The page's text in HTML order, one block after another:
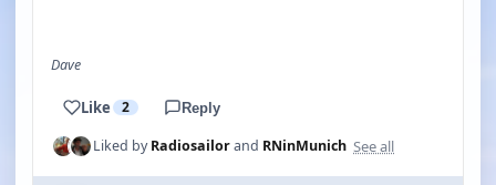
Dave
Like 2 Reply
Liked byRadiosailorand RNinMunich See all